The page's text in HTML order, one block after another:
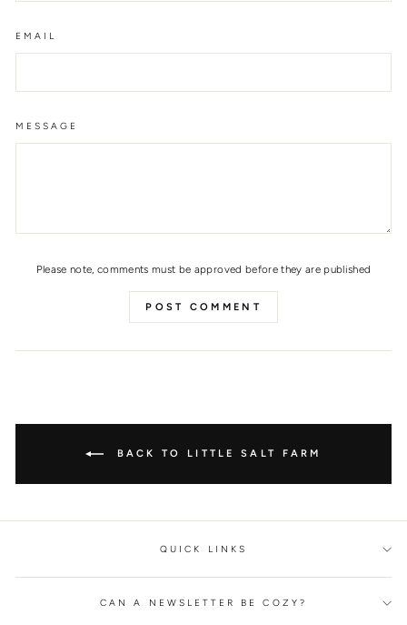
EMAIL
MESSAGE
Please note, comments must be approved before they are published
POST COMMENT
BACK TO LITTLE SALT FARM
QUICK LINKS
CAN A NEWSLETTER BE COZY?